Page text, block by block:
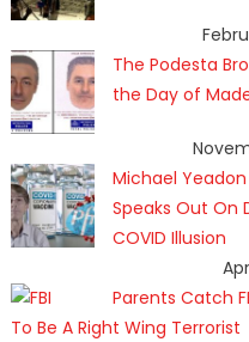
The Podesta
the Day of
Michael
Speaks Out On
COVID Illusion
Parents Catch
To Be A Right Wing Terrorist